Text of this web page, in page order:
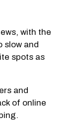
with the
slow and
spots as
and
of online